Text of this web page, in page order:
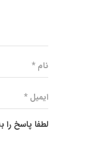
لطفا پاسخ را